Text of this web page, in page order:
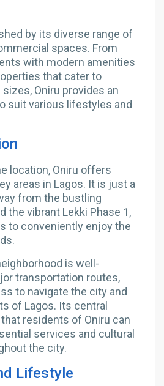
by its diverse range of
spaces. From
with modern amenities
that cater to
Oniru provides an
suit various lifestyles and
location, Oniru offers
areas in Lagos. It is just a
from the bustling
the vibrant Lekki Phase 1,
to conveniently enjoy the
is well-
transportation routes,
to navigate the city and
of Lagos. Its central
residents of Oniru can
services and cultural
the city.
Lifestyle